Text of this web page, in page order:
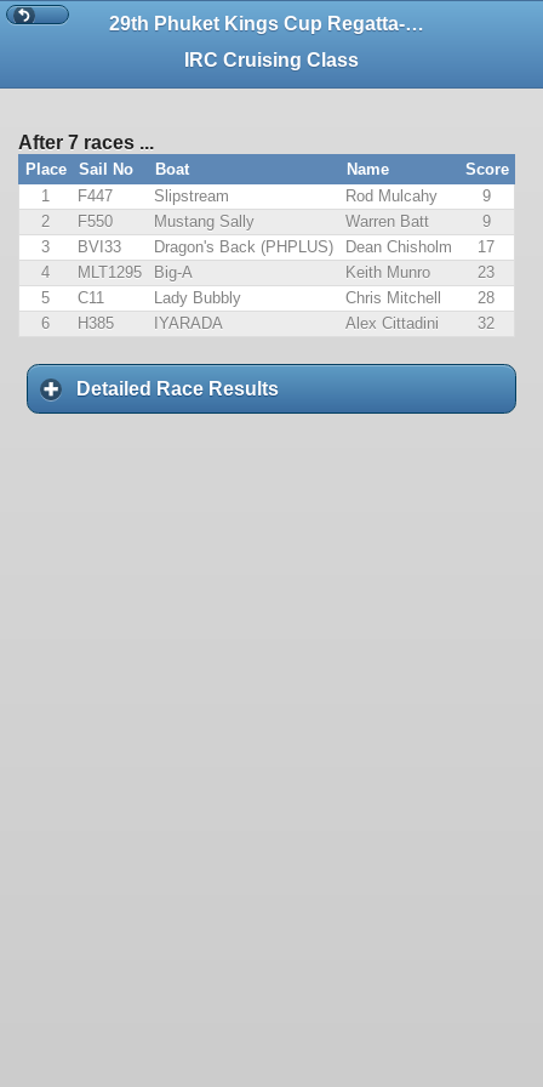
29th Phuket Kings Cup Regatta-CALCULATION ONLY
IRC Cruising Class
After 7 races ...
Place Sail No Boat Name
Score
1
F447 Slipstream Rod Mulcahy
9
2
F550 Mustang Sally Warren Batt
9
3
BVI33 Dragon's Back (PHPLUS) Dean Chisholm
17
4
MLT1295 Big-A Keith Munro
23
5
C11 Lady Bubbly Chris Mitchell
28
6
H385 IYARADA Alex Cittadini 32
Detailed Race Results